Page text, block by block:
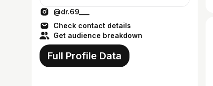
@dr.69___
Check contact details
Get audience breakdown
Full Profile Data